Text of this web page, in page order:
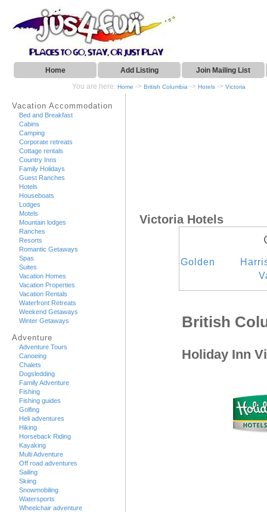
Home Add Listing Join Mailing List
You are here: Home -> British Columbia -> Hotels -> Victoria
Vacation Accommodation
Bed and Breakfast
Cabins
Camping
Corporate retreats
Cottage rentals
Country Inns
Family Holidays
Guest Ranches
Hotels
Houseboats
Lodges
Motels
Mountain lodges
Ranches
Resorts
Romantic Getaways
Spas
Suites
Vacation Homes
Vacation Properties
Vacation Rentals
Waterfront Retreats
Weekend Getaways
Winter Getaways
Adventure
Adventure Tours
Canoeing
Chalets
Dogsledding
Family Adventure
Fishing
Fishing guides
Golfing
Heli adventures
Hiking
Horseback Riding
Kayaking
Multi Adventure
Off road adventures
Sailing
Skiing
Snowmobiling
Watersports
Wheelchair adventure
Victoria Hotels
Golden
British
Holiday Inn